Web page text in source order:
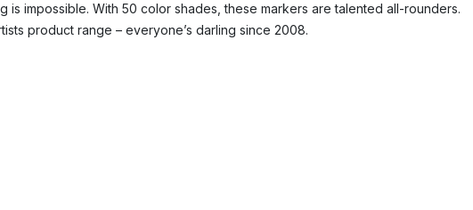
impossible. With 50 color shades, these markers are talented all-rounders.
product range – everyone’s darling since 2008.